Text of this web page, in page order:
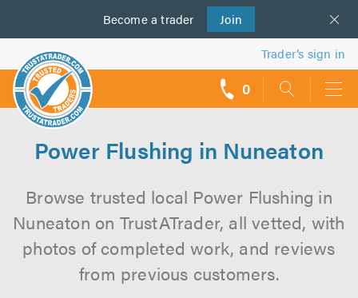
Become a trader Join
us
Trader’s sign in
0
Power Flushing in Nuneaton
Browse trusted local Power Flushing in
Nuneaton on TrustATrader, all vetted, with
photos of completed work, and reviews
from previous customers.